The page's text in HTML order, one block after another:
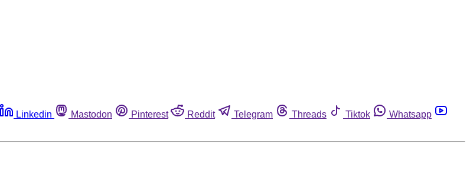
Linkedin Mastodon Pinterest Reddit Telegram Threads Tiktok
Whatsapp